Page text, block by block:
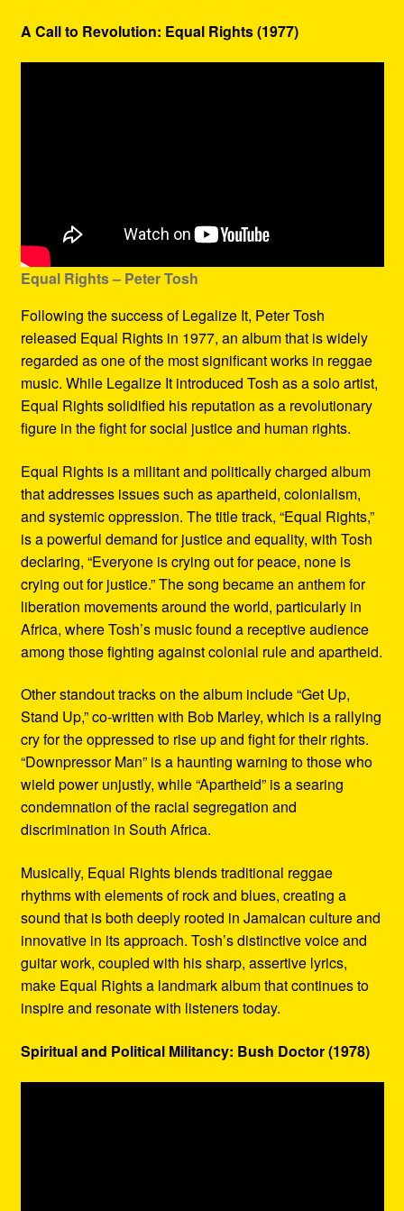
A Call to Revolution: Equal Rights (1977)
Equal Rights – Peter Tosh
Following the success of Legalize It, Peter Tosh
released Equal Rights in 1977, an album that is widely
regarded as one of the most significant works in reggae
music. While Legalize It introduced Tosh as a solo artist,
Equal Rights solidified his reputation as a revolutionary
figure in the fight for social justice and human rights.
Equal Rights is a militant and politically charged album
that addresses issues such as apartheid, colonialism,
and systemic oppression. The title track, “Equal Rights,”
is a powerful demand for justice and equality, with Tosh
declaring, “Everyone is crying out for peace, none is
crying out for justice.” The song became an anthem for
liberation movements around the world, particularly in
Africa, where Tosh’s music found a receptive audience
among those fighting against colonial rule and apartheid.
Other standout tracks on the album include “Get Up,
Stand Up,” co-written with Bob Marley, which is a rallying
cry for the oppressed to rise up and fight for their rights.
“Downpressor Man” is a haunting warning to those who
wield power unjustly, while “Apartheid” is a searing
condemnation of the racial segregation and
discrimination in South Africa.
Musically, Equal Rights blends traditional reggae
rhythms with elements of rock and blues, creating a
sound that is both deeply rooted in Jamaican culture and
innovative in its approach. Tosh’s distinctive voice and
guitar work, coupled with his sharp, assertive lyrics,
make Equal Rights a landmark album that continues to
inspire and resonate with listeners today.
Spiritual and Political Militancy: Bush Doctor (1978)